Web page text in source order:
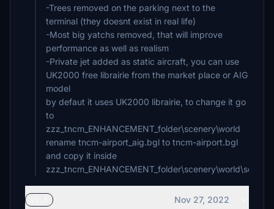
-Trees removed on the parking next to the
terminal (they doesnt exist in real life)
-Most big yatchs removed, that will improve
performance as well as realism
-Private jet added as static aircraft, you can use
UK2000 free librairie from the market place or AIG
model
by defaut it uses UK2000 librairie, to change it go
to
zzz_tncm_ENHANCEMENT_folder\scenery\world
rename tncm-airport_aig.bgl to tncm-airport.bgl
and copy it inside
Nov 27, 2022